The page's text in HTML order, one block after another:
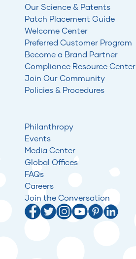
Our Science & Patents
Patch Placement Guide
Welcome Center
Preferred Customer Program
Become a Brand Partner
Compliance Resource Center
Join Our Community
Policies & Procedures
Philanthropy
Events
Media Center
Global Offices
FAQs
Careers
Join the Conversation